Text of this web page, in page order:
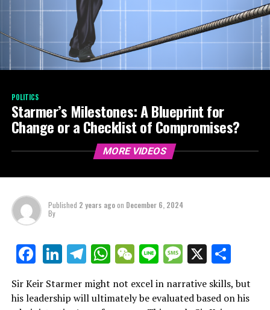
POLITICS
Starmer’s Milestones: A Blueprint for
Change or a Checklist of Compromises?
MORE VIDEOS
Published 2 years agoon December 6, 2024
By
Facebook
LinkedIn
Telegram
WhatsApp
WeChat
LineMessage
X
Sir Keir Starmer might not excel in narrative skills, but
his leadership will ultimately be evaluated based on his